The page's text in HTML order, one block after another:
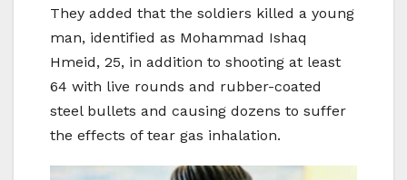
They added that the soldiers killed a young
man, identified as Mohammad Ishaq
Hmeid, 25, in addition to shooting at least
64 with live rounds and rubber-coated
steel bullets and causing dozens to suffer
the effects of tear gas inhalation.